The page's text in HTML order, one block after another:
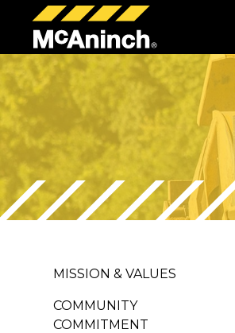
McAninch
Corp
MISSION & VALUES
COMMUNITY
COMMITMENT